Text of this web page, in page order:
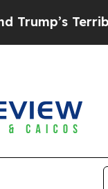
Terrible